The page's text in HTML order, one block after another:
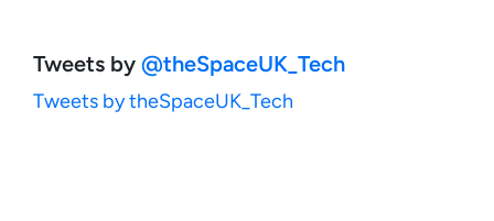
Tweets by ‎@theSpaceUK_Tech
Tweets by theSpaceUK_Tech